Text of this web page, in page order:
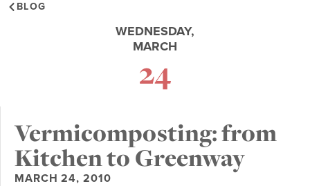
BLOG
WEDNESDAY,
MARCH
24
Vermicomposting: from
Kitchen to Greenway
MARCH 24, 2010